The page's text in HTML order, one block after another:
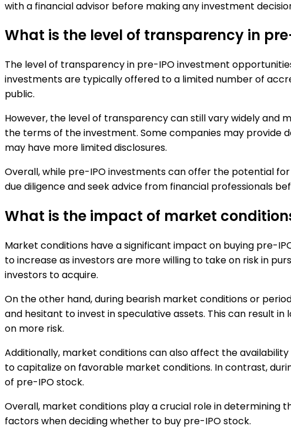
with a financial advisor before making any investment
What is the level of transparency in
The level of transparency in pre-IPO investment
investments are typically offered to a limited number of
public.
However, the level of transparency can still vary widely and
the terms of the investment. Some companies may provide
may have more limited disclosures.
Overall, while pre-IPO investments can offer the potential
due diligence and seek advice from financial professionals
What is the impact of market
Market conditions have a significant impact on buying pre-
to increase as investors are more willing to take on risk in
investors to acquire.
On the other hand, during bearish market conditions or
and hesitant to invest in speculative assets. This can result
on more risk.
Additionally, market conditions can also affect the availability
to capitalize on favorable market conditions. In contrast,
of pre-IPO stock.
Overall, market conditions play a crucial role in determining
factors when deciding whether to buy pre-IPO stock.